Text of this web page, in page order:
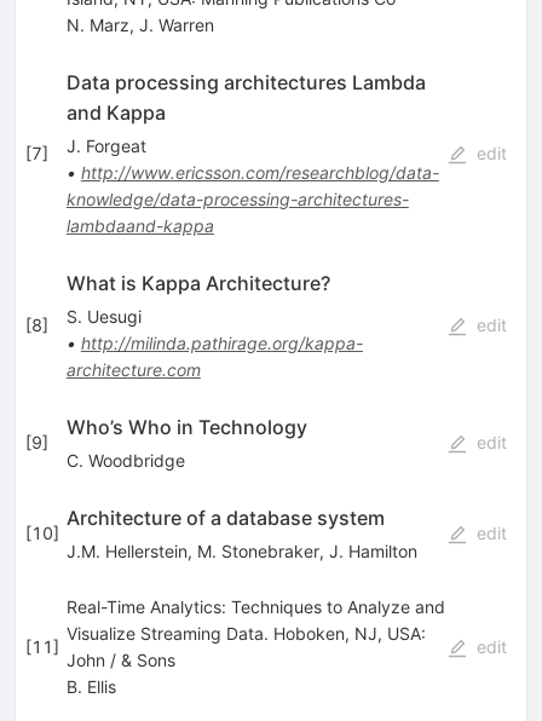
N. Marz, J. Warren
[7]
Data processing architectures Lambda
and Kappa
J. Forgeat
• http://www.ericsson.com/researchblog/data-
knowledge/data-processing-architectures-
lambdaand-kappa
edit
[8]
What is Kappa Architecture?
S. Uesugi
• http://milinda.pathirage.org/kappa-
architecture.com
edit
[9]
Who’s Who in Technology
C. Woodbridge
edit
[10]
Architecture of a database system
J.M. Hellerstein, M. Stonebraker, J. Hamilton
edit
[11]
Real-Time Analytics: Techniques to Analyze and
Visualize Streaming Data. Hoboken, NJ, USA:
John / & Sons
B. Ellis
edit